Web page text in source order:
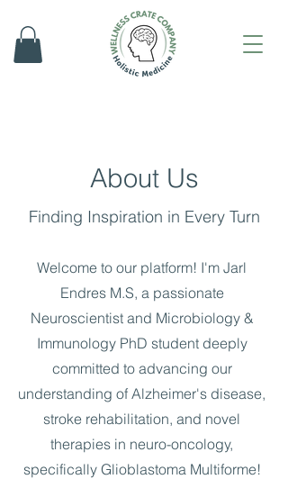
About Us
Finding Inspiration in Every Turn
Welcome to our platform! I'm Jarl
Endres M.S, a passionate
Neuroscientist and Microbiology &
Immunology PhD student deeply
committed to advancing our
understanding of Alzheimer's disease,
stroke rehabilitation, and novel
therapies in neuro-oncology,
specifically Glioblastoma Multiforme!